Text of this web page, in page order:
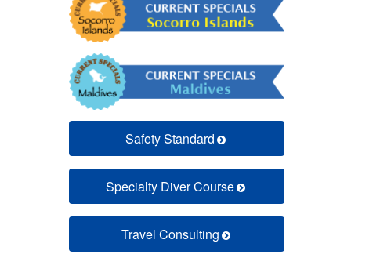
Safety Standard
Specialty Diver Course
Travel Consulting